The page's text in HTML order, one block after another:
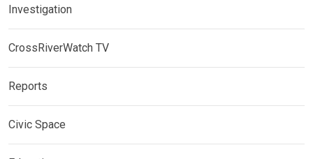
Investigation
CrossRiverWatch TV
Reports
Civic Space